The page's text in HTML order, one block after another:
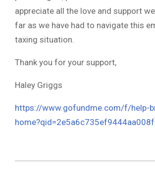
appreciate all the love and support
far as we have had to navigate this
taxing situation.
Thank you for your support,
Haley Griggs
https://www.gofundme.com/f/help-